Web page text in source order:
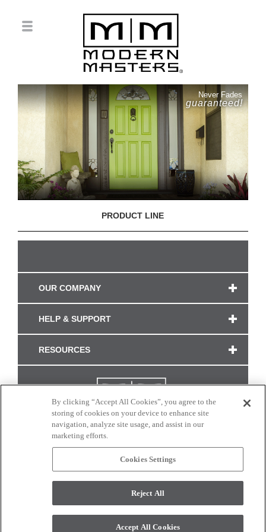
Never Fades
guaranteed!
PRODUCT LINE
OUR COMPANY
HELP & SUPPORT
RESOURCES
CONNECT WITH US
monitor. © 2017 Modern Masters. All rights reserved.
By clicking “Accept All Cookies”, you agree to the
storing of cookies on your device to enhance site
navigation, analyze site usage, and assist in our
marketing efforts.
Cookies Settings
Reject All
Accept All Cookies